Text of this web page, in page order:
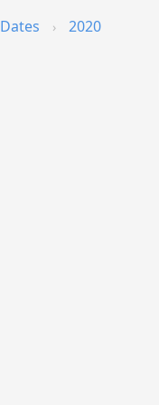
Dates 2020